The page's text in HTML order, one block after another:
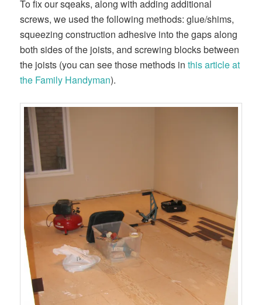
To fix our sqeaks, along with adding additional
screws, we used the following methods: glue/shims,
squeezing construction adhesive into the gaps along
both sides of the joists, and screwing blocks between
the joists (you can see those methods inthis article at
the Family Handyman).